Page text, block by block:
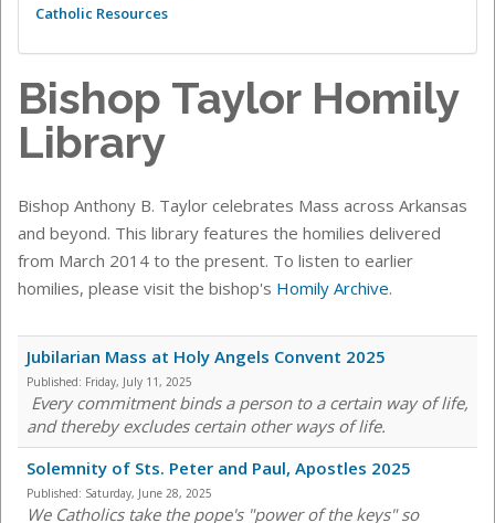
Catholic Resources
Bishop Taylor Homily
Library
Bishop Anthony B. Taylor celebrates Mass across Arkansas
and beyond. This library features the homilies delivered
from March 2014 to the present. To listen to earlier
homilies, please visit the bishop's Homily Archive.
Jubilarian Mass at Holy Angels Convent 2025
Published: Friday, July 11, 2025
Every commitment binds a person to a certain way of life,
and thereby excludes certain other ways of life.
Solemnity of Sts. Peter and Paul, Apostles 2025
Published: Saturday, June 28, 2025
We Catholics take the pope's "power of the keys" so